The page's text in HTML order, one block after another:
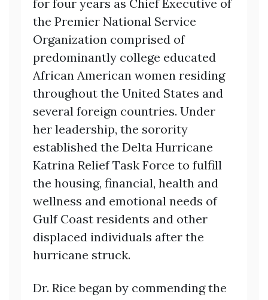
for four years as Chief Executive of
the Premier National Service
Organization comprised of
predominantly college educated
African American women residing
throughout the United States and
several foreign countries. Under
her leadership, the sorority
established the Delta Hurricane
Katrina Relief Task Force to fulfill
the housing, financial, health and
wellness and emotional needs of
Gulf Coast residents and other
displaced individuals after the
hurricane struck.
Dr. Rice began by commending the